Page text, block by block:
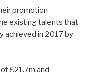
promotion
existing talents that
achieved in 2017 by
£21.7m and